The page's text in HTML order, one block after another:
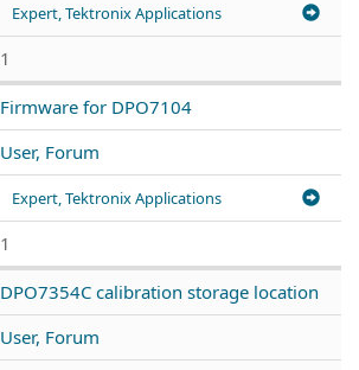
Expert, Tektronix Applications
1
Firmware for DPO7104
User, Forum
Expert, Tektronix Applications
1
DPO7354C calibration storage location
User, Forum